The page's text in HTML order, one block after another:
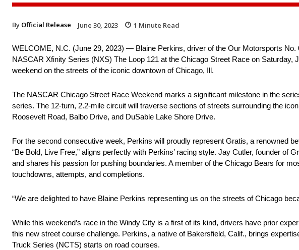
By Official Release June 30, 2023 1 Minute Read
WELCOME, N.C. (June 29, 2023) — Blaine Perkins, driver of the Our Motorsports
NASCAR Xfinity Series (NXS) The Loop 121 at the Chicago Street Race on
weekend on the streets of the iconic downtown of Chicago, Ill.
The NASCAR Chicago Street Race Weekend marks a significant milestone in the
series. The 12-turn, 2.2-mile circuit will traverse sections of streets surrounding the
Roosevelt Road, Balbo Drive, and DuSable Lake Shore Drive.
For the second consecutive week, Perkins will proudly represent Gratis, a renowned
“Be Bold, Live Free,” aligns perfectly with Perkins’ racing style. Jay Cutler, founder of
and shares his passion for pushing boundaries. A member of the Chicago Bears for
touchdowns, attempts, and completions.
“We are delighted to have Blaine Perkins representing us on the streets of Chicago
While this weekend’s race in the Windy City is a first of its kind, drivers have prior
this new street course challenge. Perkins, a native of Bakersfield, Calif., brings
Truck Series (NCTS) starts on road courses.